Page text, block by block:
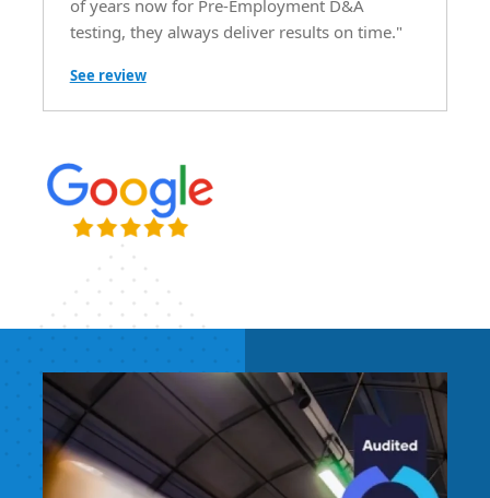
of years now for Pre-Employment D&A
testing, they always deliver results on time."
See review